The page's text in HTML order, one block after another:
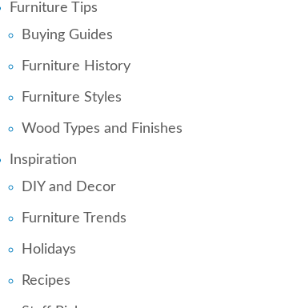
Furniture Tips
Buying Guides
Furniture History
Furniture Styles
Wood Types and Finishes
Inspiration
DIY and Decor
Furniture Trends
Holidays
Recipes